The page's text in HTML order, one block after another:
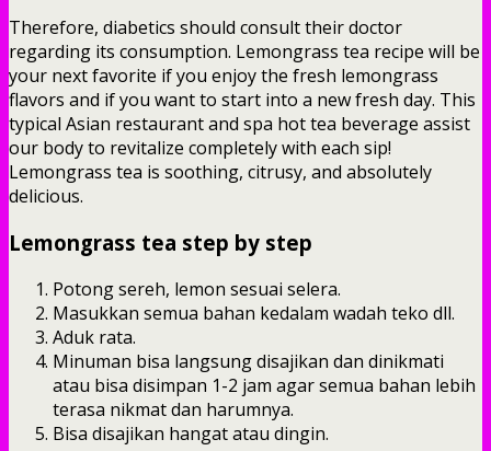
Therefore, diabetics should consult their doctor
regarding its consumption. Lemongrass tea recipe will be
your next favorite if you enjoy the fresh lemongrass
flavors and if you want to start into a new fresh day. This
typical Asian restaurant and spa hot tea beverage assist
our body to revitalize completely with each sip!
Lemongrass tea is soothing, citrusy, and absolutely
delicious.
Lemongrass tea step by step
Potong sereh, lemon sesuai selera.
Masukkan semua bahan kedalam wadah teko dll.
Aduk rata.
Minuman bisa langsung disajikan dan dinikmati
atau bisa disimpan 1-2 jam agar semua bahan lebih
terasa nikmat dan harumnya.
Bisa disajikan hangat atau dingin.